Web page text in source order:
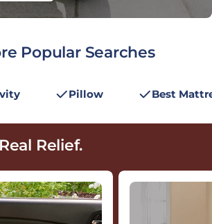
Popular Searches
Pillow Best
Real Relief.